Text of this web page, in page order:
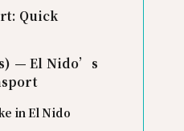
Quick
— El Nido’s
in El Nido